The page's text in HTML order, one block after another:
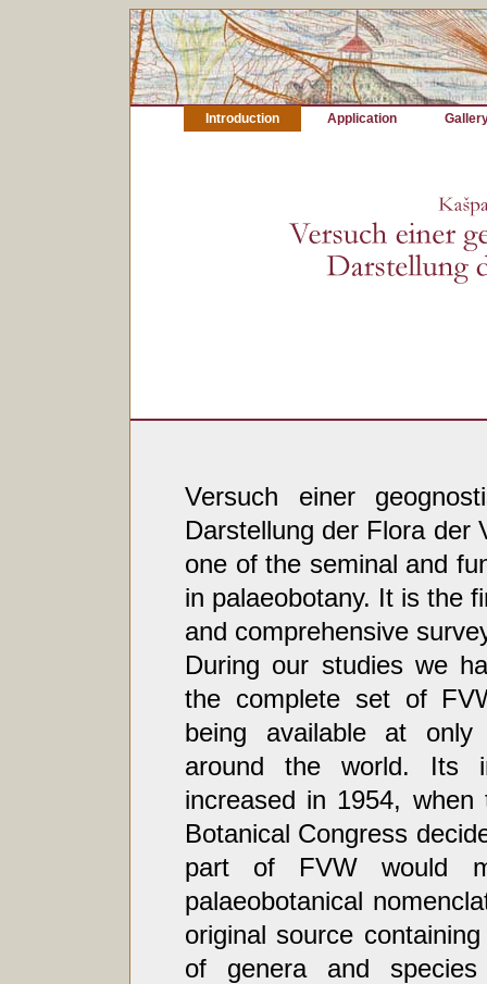
Introduction Application
Versuch einer
Darstellung der Flora der
one of the seminal and
in palaeobotany. It is the
and comprehensive
During our studies we
the complete set of
being available at
around the world. Its
increased in 1954, when
Botanical Congress
part of FVW would
palaeobotanical
original source
of genera and